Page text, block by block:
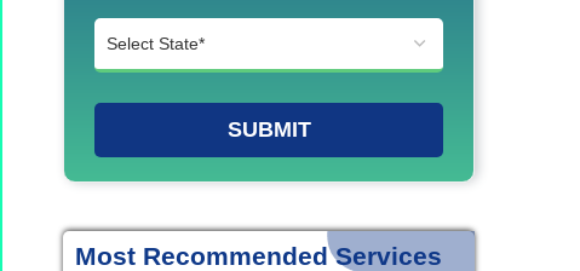
SUBMIT
Most Recommended Services